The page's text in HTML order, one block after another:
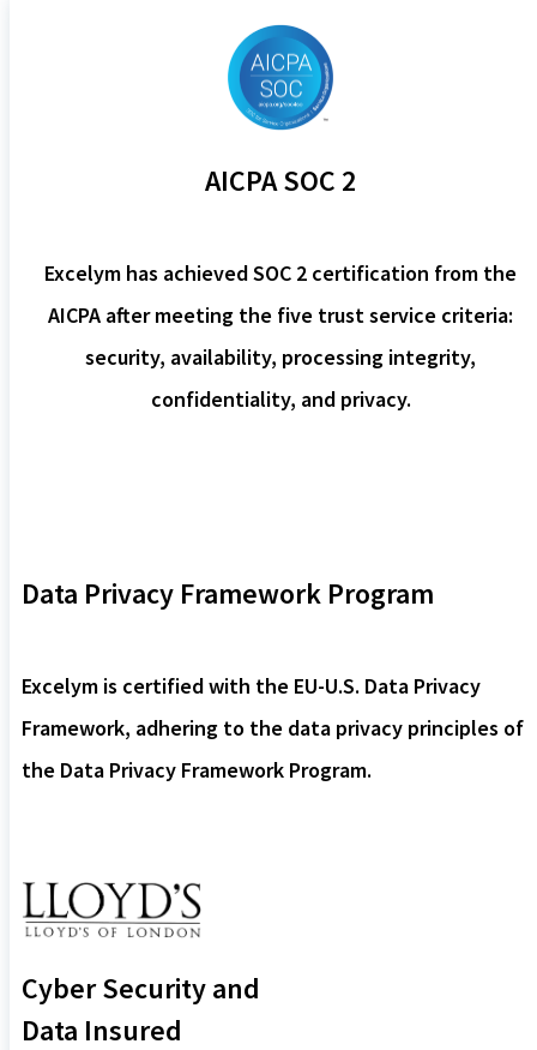
AICPA SOC 2
Excelym has achieved SOC 2 certification from the
AICPA after meeting the five trust service criteria:
security, availability, processing integrity,
confidentiality, and privacy.
Data Privacy Framework Program
Excelym is certified with the EU-U.S. Data Privacy
Framework, adhering to the data privacy principles of
the Data Privacy Framework Program.
Cyber Security and
Data Insured